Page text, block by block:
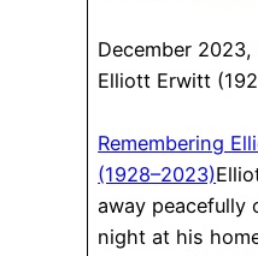
December 2023,
Elliott Erwitt
Remembering
(1928–2023)
away peacefully
night at his